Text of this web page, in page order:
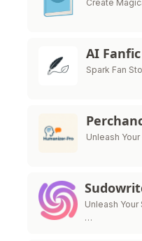
Create
AI
Spark Fan
Unleash
Unleash
…